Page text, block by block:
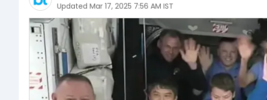
Updated Mar 17, 2025 7:56 AM IST